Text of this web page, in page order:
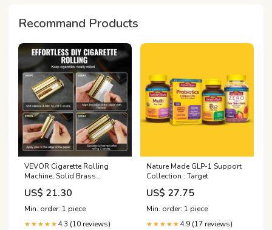
Recommand Products
VEVOR Cigarette Rolling
Machine, Solid Brass
Cigarette Roller, Manual
Tobacco Rolling Machine Fits
Up to 70mm Paper, Vintage &
Luxurious Gift for
US$ 21.30
Min. order: 1 piece
★★★★★ 4.3 (10 reviews)
Nature Made GLP-1 Support
Collection : Target
US$ 27.75
Min. order: 1 piece
★★★★★ 4.9 (17 reviews)